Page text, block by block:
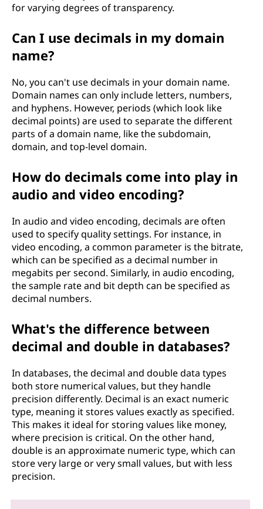
for varying degrees of transparency.
Can I use decimals in my domain
name?
No, you can't use decimals in your domain name.
Domain names can only include letters, numbers,
and hyphens. However, periods (which look like
decimal points) are used to separate the different
parts of a domain name, like the subdomain,
domain, and top-level domain.
How do decimals come into play in
audio and video encoding?
In audio and video encoding, decimals are often
used to specify quality settings. For instance, in
video encoding, a common parameter is the bitrate,
which can be specified as a decimal number in
megabits per second. Similarly, in audio encoding,
the sample rate and bit depth can be specified as
decimal numbers.
What's the difference between
decimal and double in databases?
In databases, the decimal and double data types
both store numerical values, but they handle
precision differently. Decimal is an exact numeric
type, meaning it stores values exactly as specified.
This makes it ideal for storing values like money,
where precision is critical. On the other hand,
double is an approximate numeric type, which can
store very large or very small values, but with less
precision.